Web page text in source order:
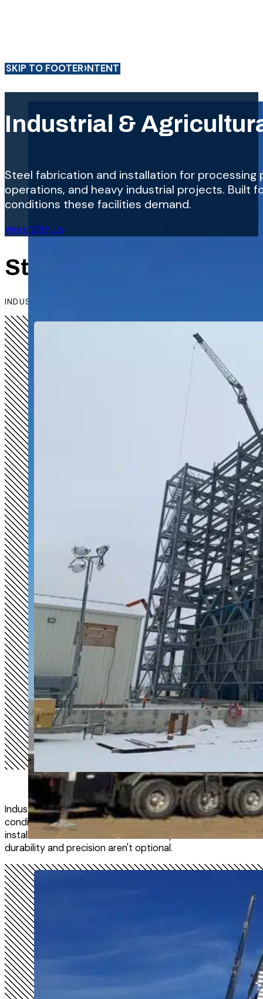
SKIP TO MAIN CONTENT
SKIP TO FOOTER
Industrial &
Steel fabrication and installation for processing
operations, and heavy industrial projects. Built
conditions these facilities demand.
Work With Us
Steel That Works as
INDUSTRIAL & AGRICULTURAL STEEL SOLUTIONS
Industrial and agricultural facilities run around the clock,
conditions that wear down anything that isn't built right.
installs structural steel and metal components for the
durability and precision aren't optional.